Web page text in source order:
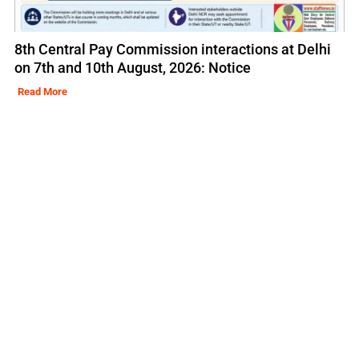
8th Central Pay Commission interactions at Delhi
on 7th and 10th August, 2026: Notice
Read More